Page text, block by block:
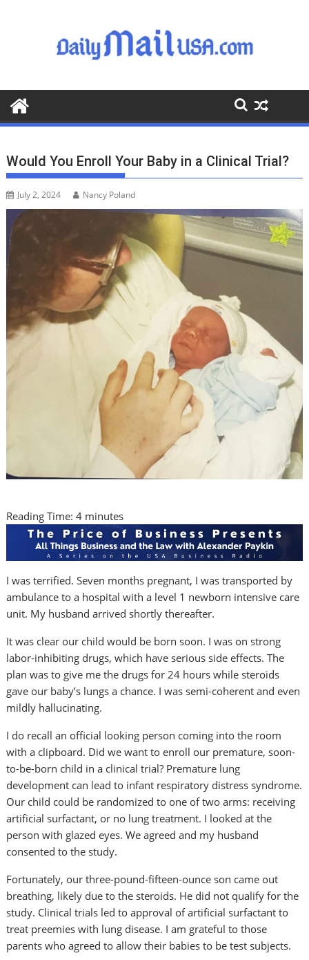
o
o
Would You Enroll Your Baby in a Clinical Trial?
July 2, 2024 Nancy Poland
Reading Time:4 minutes
I was terrified. Seven months pregnant, I was transported by
ambulance to a hospital with a level 1 newborn intensive care
unit. My husband arrived shortly thereafter.
It was clear our child would be born soon. I was on strong
labor-inhibiting drugs, which have serious side effects. The
plan was to give me the drugs for 24 hours while steroids
gave our baby’s lungs a chance. I was semi-coherent and even
mildly hallucinating.
I do recall an official looking person coming into the room
with a clipboard. Did we want to enroll our premature, soon-
to-be-born child in a clinical trial? Premature lung
development can lead to infant respiratory distress syndrome.
Our child could be randomized to one of two arms: receiving
artificial surfactant, or no lung treatment. I looked at the
person with glazed eyes. We agreed and my husband
consented to the study.
Fortunately, our three-pound-fifteen-ounce son came out
breathing, likely due to the steroids. He did not qualify for the
study. Clinical trials led to approval of artificial surfactant to
treat preemies with lung disease. I am grateful to those
parents who agreed to allow their babies to be test subjects.